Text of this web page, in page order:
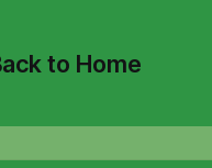
to Home